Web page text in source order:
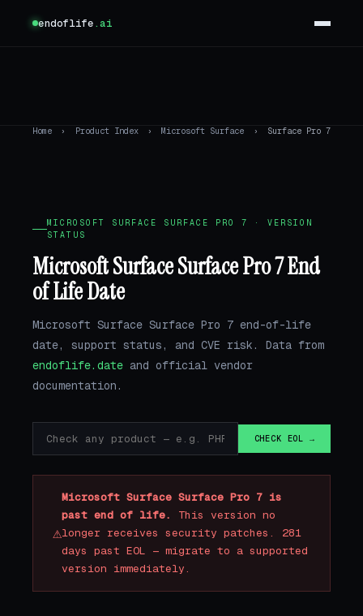
endoflife.ai
Home › Product Index › Microsoft Surface › Surface Pro 7
MICROSOFT SURFACE SURFACE PRO 7 · VERSION
STATUS
Microsoft Surface Surface Pro 7 End
of Life Date
Microsoft Surface Surface Pro 7 end-of-life
date, support status, and CVE risk. Data from
endoflife.date and official vendor
documentation.
CHECK EOL →
⚠
Microsoft Surface Surface Pro 7 is
past end of life.
This version no
longer receives security patches. 281
days past EOL — migrate to a supported
version immediately.